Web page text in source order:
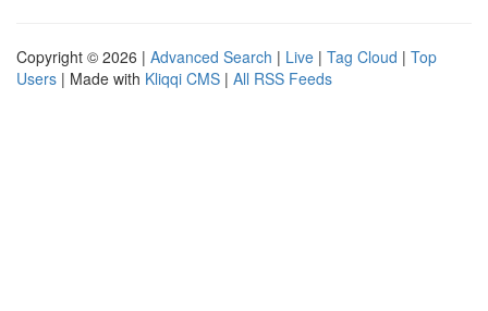
Copyright © 2026 | Advanced Search | Live | Tag Cloud | Top
Users | Made with Kliqqi CMS | All RSS Feeds